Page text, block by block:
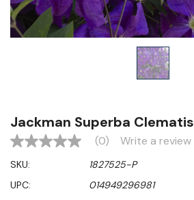
Jackman Superba Clematis
No
value
Same
page
(0) Write a review
SKU:
1827525-P
UPC:
014949296981